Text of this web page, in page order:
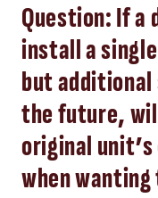
Question: If a
install a
but additional
the future,
original
when